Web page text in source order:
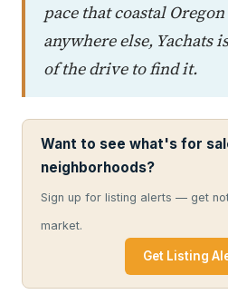
pace that coastal
anywhere else, Yachats
of the drive to find it.
Want to see what's for
neighborhoods?
Sign up for listing alerts — get
market.
Get Listing